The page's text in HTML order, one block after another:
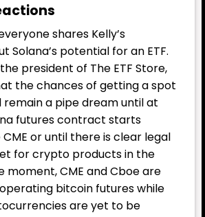
shares Kelly’s
Solana’s potential for an ETF.
the president of The ETF Store,
the chances of getting a spot
remain a pipe dream until at
futures contract starts
or until there is clear legal
for crypto products in the
moment, CME and Cboe are
bitcoin futures while
are yet to be